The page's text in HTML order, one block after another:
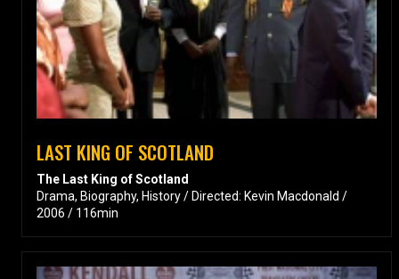
LAST KING OF SCOTLAND
The Last King of Scotland
Drama, Biography, History / Directed: Kevin Macdonald /
2006 / 116min